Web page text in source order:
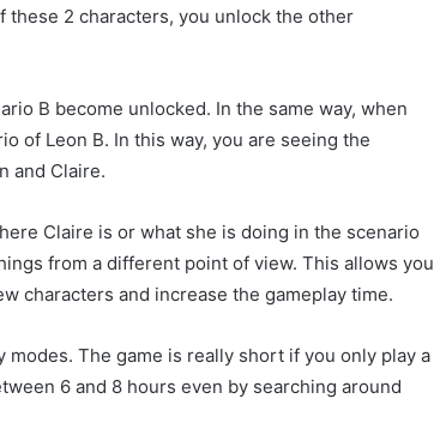
these 2 characters, you unlock the other
B become unlocked. In the same way, when
of Leon B. In this way, you are seeing the
and Claire.
Claire is or what she is doing in the scenario
from a different point of view. This allows you
characters and increase the gameplay time.
modes. The game is really short if you only play a
6 and 8 hours even by searching around